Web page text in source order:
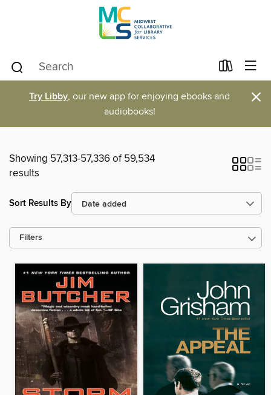
Try Libby, our new app for enjoying ebooks and
audiobooks!
×
Showing 57,313-57,336 of 59,534
results
Sort Results By
Filters